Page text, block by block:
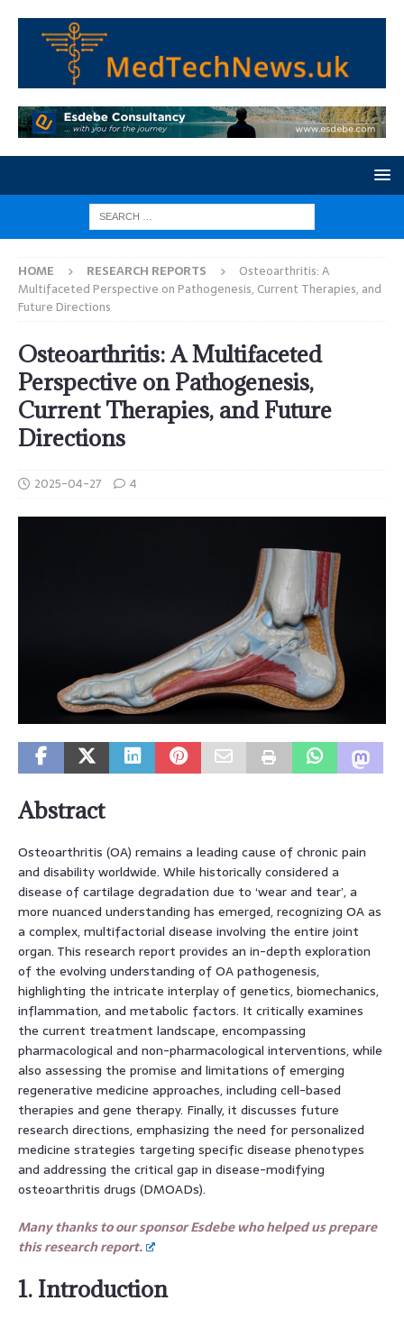
HOME RESEARCH REPORTS
Osteoarthritis: A
Multifaceted Perspective on Pathogenesis, Current Therapies, and
Future Directions
Osteoarthritis: A Multifaceted
Perspective on Pathogenesis,
Current Therapies, and Future
Directions
2025-04-27 4
Abstract
Osteoarthritis (OA) remains a leading cause of chronic pain
and disability worldwide. While historically considered a
disease of cartilage degradation due to ‘wear and tear’, a
more nuanced understanding has emerged, recognizing OA as
a complex, multifactorial disease involving the entire joint
organ. This research report provides an in-depth exploration
of the evolving understanding of OA pathogenesis,
highlighting the intricate interplay of genetics, biomechanics,
inflammation, and metabolic factors. It critically examines
the current treatment landscape, encompassing
pharmacological and non-pharmacological interventions, while
also assessing the promise and limitations of emerging
regenerative medicine approaches, including cell-based
therapies and gene therapy. Finally, it discusses future
research directions, emphasizing the need for personalized
medicine strategies targeting specific disease phenotypes
and addressing the critical gap in disease-modifying
osteoarthritis drugs (DMOADs).
Many thanks to our sponsor Esdebe who helped us prepare
this research report.
1. Introduction